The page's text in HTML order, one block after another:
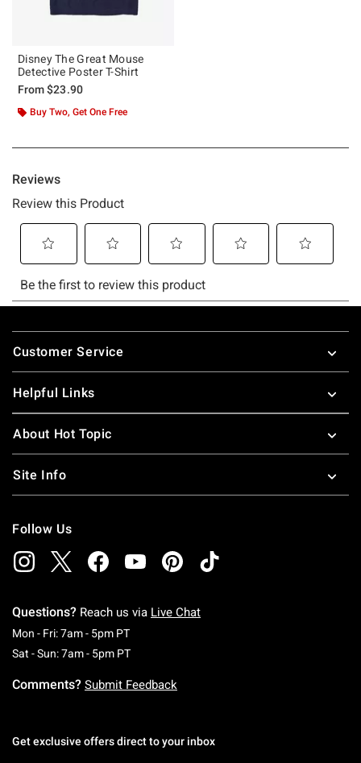
Disney The Great Mouse
Detective Poster T-Shirt
From$23.90
Buy Two, Get One Free
Footer
Customer Service
Helpful Links
About Hot Topic
Site Info
Follow Us
Questions? Reach us via Live Chat
Mon - Fri: 7am - 5pm PTMonday To Friday: 7 AM To 5 PM Pacific Time
Sat - Sun: 7am - 5pm PTSaturday To Sunday: 7 AM To 5 PM Pacific
Comments? Submit Feedback
Get exclusive offers direct to your inbox